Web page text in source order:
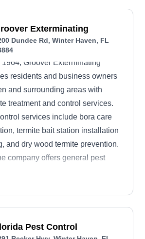
and efficiency have earned
from the Better Business Bureau
Bug Man Annual Termite and
a free estimate service to
clients.
Exterminating
Dundee Rd, Winter Haven, FL
Groover Exterminating
residents and business owners
and surrounding areas with
treatment and control services.
services include bora care
termite bait station installation
and dry wood termite prevention.
company offers general pest
and lawn care services. They
Pest Control